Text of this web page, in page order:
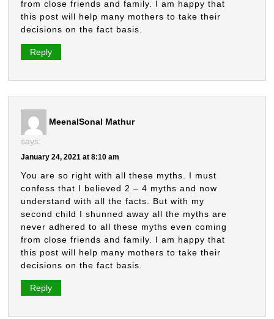
from close friends and family. I am happy that
this post will help many mothers to take their
decisions on the fact basis.
Reply
MeenalSonal Mathur
says:
January 24, 2021 at 8:10 am
You are so right with all these myths. I must
confess that I believed 2 – 4 myths and now
understand with all the facts. But with my
second child I shunned away all the myths are
never adhered to all these myths even coming
from close friends and family. I am happy that
this post will help many mothers to take their
decisions on the fact basis.
Reply